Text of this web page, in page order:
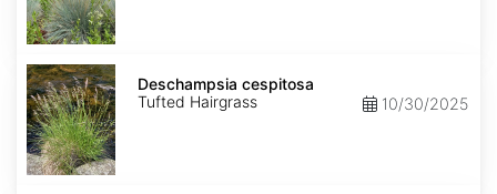
Deschampsia
cespitosa
Deschampsia cespitosa
Tufted Hairgrass
10/30/2025